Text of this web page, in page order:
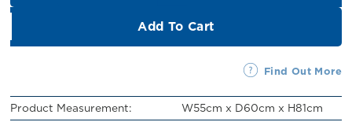
Add To Cart
Find Out More
Product Measurement:
W55cm x D60cm x H81cm